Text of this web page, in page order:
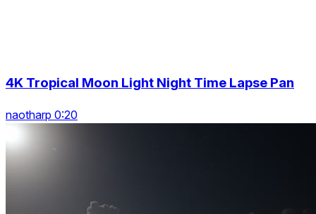
4K Tropical Moon Light Night Time Lapse Pan
naotharp 0:20